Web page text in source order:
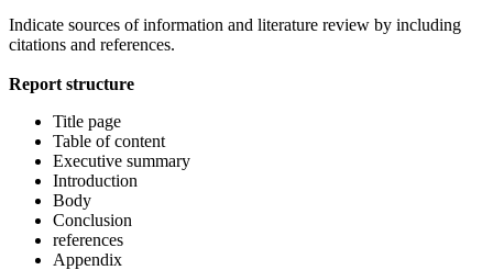
Indicate sources of information and literature review by including
citations and references.
Report structure
Title page
Table of content
Executive summary
Introduction
Body
Conclusion
references
Appendix